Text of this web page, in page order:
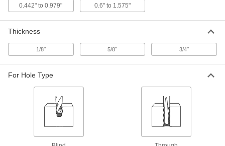
Each
000000
Drill Bit Guide
for 3/8" to 1/2" Bit Size
9550T16
0.442" to 0.979" 0.6" to 1.575"
Thickness
1/8" 5/8" 3/4"
For Hole Type